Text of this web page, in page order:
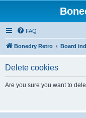
FAQ
Bonedry Retro Board
Delete cookies
Are you sure you want to